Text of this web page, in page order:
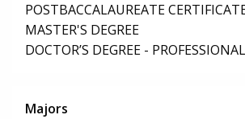
POSTBACCALAUREATE
MASTER'S DEGREE
DOCTOR’S DEGREE -
Majors